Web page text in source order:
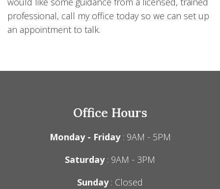
professional, call my office today so we can set up
an appointment to talk.
Office Hours
Monday - Friday: 9AM - 5PM
Saturday: 9AM - 3PM
Sunday: Closed